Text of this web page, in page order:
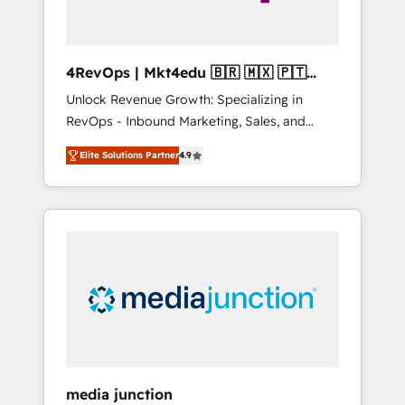
4RevOps | Mkt4edu 🇧🇷 🇲🇽 🇵🇹
🇦🇪 🇺🇸
Unlock Revenue Growth: Specializing in
RevOps - Inbound Marketing, Sales, and
Customer Success We specialize in driving
revenue growth for companies across
industries through tailored marketing, sales,
and customer success strategies, utilizing
insights. Operating in five countries—Brazil,
UAE (Abu Dhabi/Dubai/Sharjah), Mexico,
Elite Solutions Partner4.9
media junction